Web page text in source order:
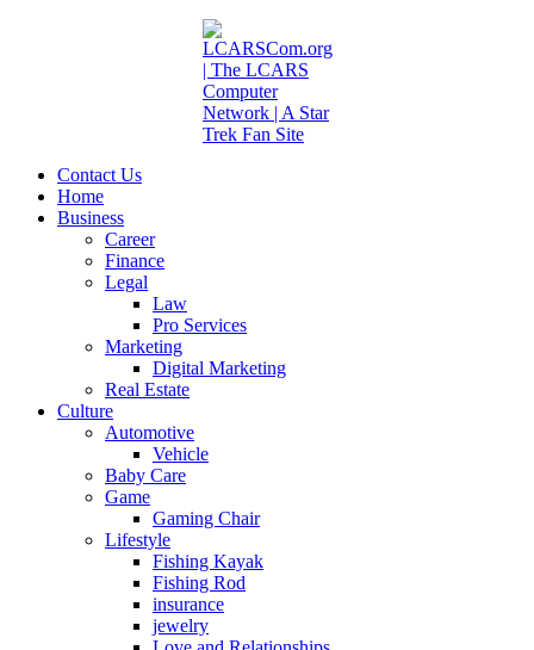
Contact Us
Home
Business
Career
Finance
Legal
Law
Pro Services
Marketing
Digital Marketing
Real Estate
Culture
Automotive
Vehicle
Baby Care
Game
Gaming Chair
Lifestyle
Fishing Kayak
Fishing Rod
insurance
jewelry